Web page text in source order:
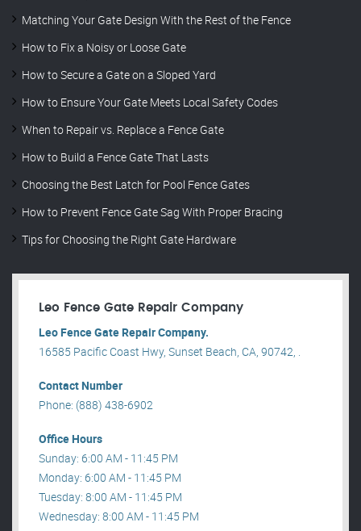
Matching Your Gate Design With the Rest of the Fence
How to Fix a Noisy or Loose Gate
How to Secure a Gate on a Sloped Yard
How to Ensure Your Gate Meets Local Safety Codes
When to Repair vs. Replace a Fence Gate
How to Build a Fence Gate That Lasts
Choosing the Best Latch for Pool Fence Gates
How to Prevent Fence Gate Sag With Proper Bracing
Tips for Choosing the Right Gate Hardware
Leo Fence Gate Repair​ Company
Leo Fence Gate Repair​ Company.
16585 Pacific Coast Hwy, Sunset Beach, CA, 90742, .
Contact Number
Phone: (888) 438-6902
Office Hours
Sunday: 6:00 AM - 11:45 PM
Monday: 6:00 AM - 11:45 PM
Tuesday: 8:00 AM - 11:45 PM
Wednesday: 8:00 AM - 11:45 PM